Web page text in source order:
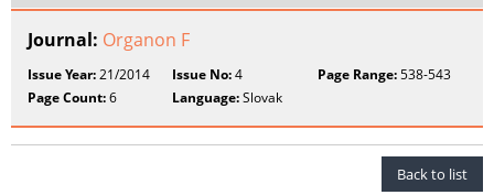
Journal: Organon F
Issue Year:21/2014 Issue No:4 Page Range:538-543
Page Count:6 Language:Slovak
Back to list